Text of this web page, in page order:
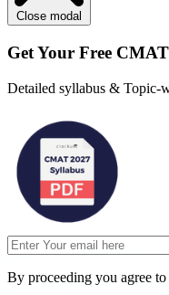
Close modal
Get Your Free
Detailed syllabus & Topic-
By proceeding you agree